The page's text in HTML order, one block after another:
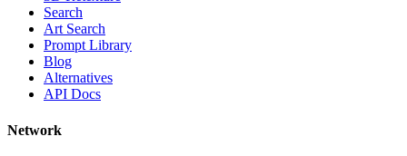
Search
Art Search
Prompt Library
Blog
Alternatives
API Docs
Network